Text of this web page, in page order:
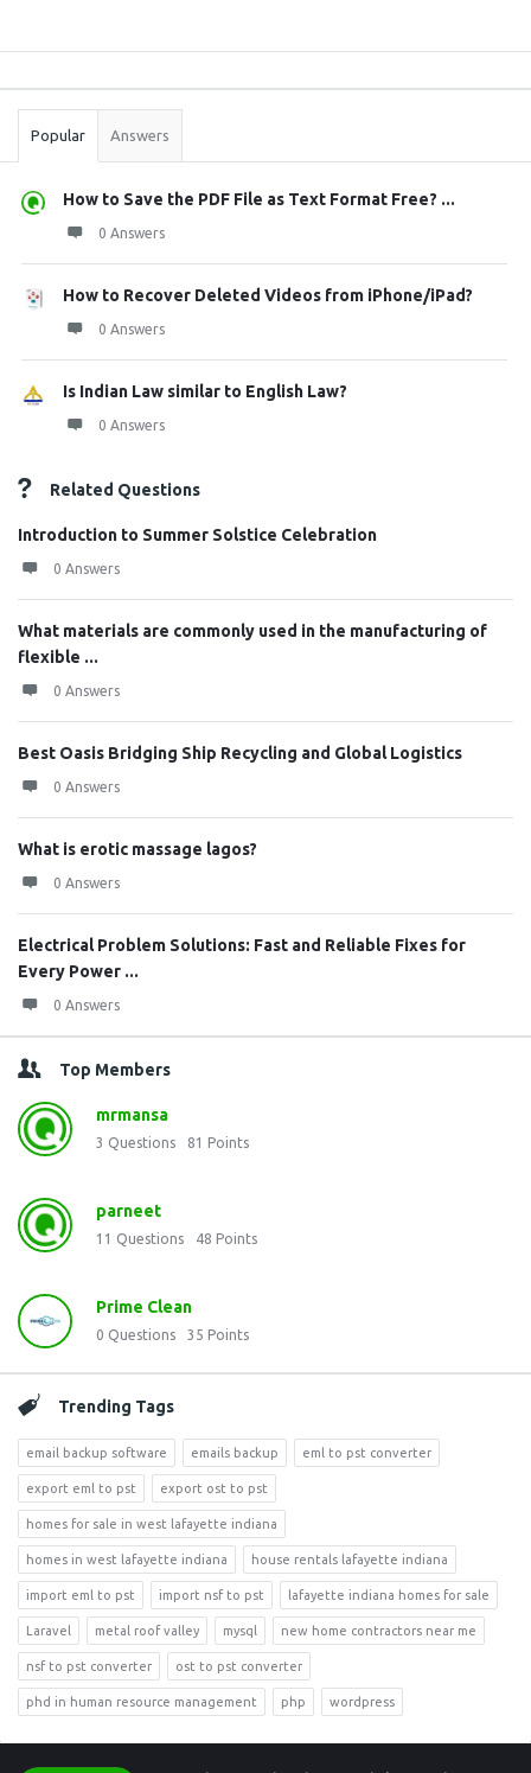
Stats
Popular Answers
How to Save the PDF File as Text Format Free? ...
0 Answers
How to Recover Deleted Videos from iPhone/iPad?
0 Answers
Is Indian Law similar to English Law?
0 Answers
Related Questions
Introduction to Summer Solstice Celebration
0 Answers
What materials are commonly used in the manufacturing of
flexible ...
0 Answers
Best Oasis Bridging Ship Recycling and Global Logistics
0 Answers
What is erotic massage lagos?
0 Answers
Electrical Problem Solutions: Fast and Reliable Fixes for
Every Power ...
0 Answers
Top Members
mrmansa
3 Questions 81 Points
parneet
11 Questions 48 Points
Prime Clean
0 Questions 35 Points
Trending Tags
email backup software emails backup eml to pst converter
export eml to pst export ost to pst
homes for sale in west lafayette indiana
homes in west lafayette indiana house rentals lafayette indiana
import eml to pst import nsf to pst lafayette indiana homes for sale
Laravel metal roof valley mysql new home contractors near me
nsf to pst converter ost to pst converter
phd in human resource management php wordpress